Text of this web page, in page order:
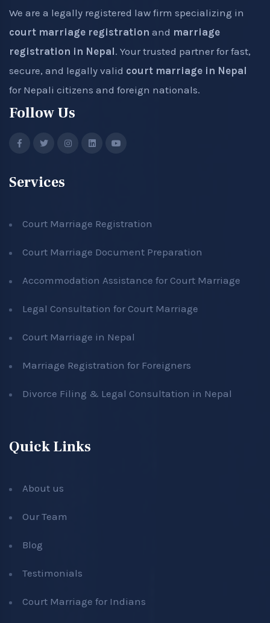
We are a legally registered law firm specializing in
court marriage registration and marriage
registration in Nepal. Your trusted partner for fast,
secure, and legally valid court marriage in Nepal
for Nepali citizens and foreign nationals.
Follow Us
Services
Court Marriage Registration
Court Marriage Document Preparation
Accommodation Assistance for Court Marriage
Legal Consultation for Court Marriage
Court Marriage in Nepal
Marriage Registration for Foreigners
Divorce Filing & Legal Consultation in Nepal
Quick Links
About us
Our Team
Blog
Testimonials
Court Marriage for Indians